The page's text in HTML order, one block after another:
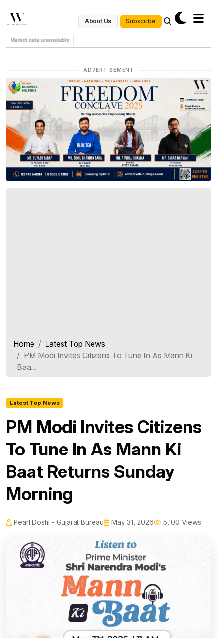
About Us Subscribe
Market data unavailable
ADVERTISEMENT
Home
Latest Top News
PM Modi Invites Citizens To Tune In As Mann Ki
Baa...
Latest Top News
PM Modi Invites Citizens
To Tune In As Mann Ki
Baat Returns Sunday
Morning
Pearl Doshi - Gujarat Bureau May 31, 2026 5,100 Views